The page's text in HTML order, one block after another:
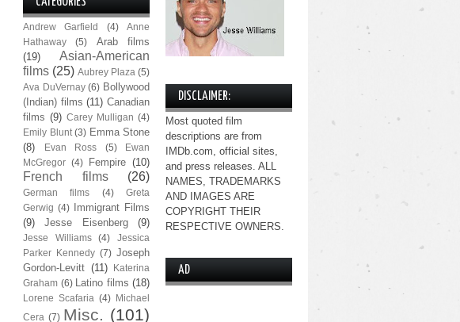
Andrew Garfield (4)
Anne
Hathaway
(5)
Arab films
(19)
Asian-American
films (25) Aubrey Plaza (5)
Ava DuVernay (6) Bollywood
(Indian) films (11) Canadian
films (9) Carey Mulligan (4)
Emily Blunt (3) Emma Stone
(8)
Evan Ross (5)
Ewan
McGregor (4) Fempire (10)
French films (26)
German films (4)
Greta
Gerwig (4)
Immigrant Films
(9)
Jesse Eisenberg (9)
Jesse Williams (4)
Jessica
Parker Kennedy (7) Joseph
Gordon-Levitt (11)
Katerina
Graham (6) Latino films (18)
Lorene Scafaria (4) Michael
Cera (7) Misc. (101)
DISCLAIMER:
Most quoted film
descriptions are from
IMDb.com, official sites,
and press releases. ALL
NAMES, TRADEMARKS
AND IMAGES ARE
COPYRIGHT THEIR
RESPECTIVE OWNERS.
AD